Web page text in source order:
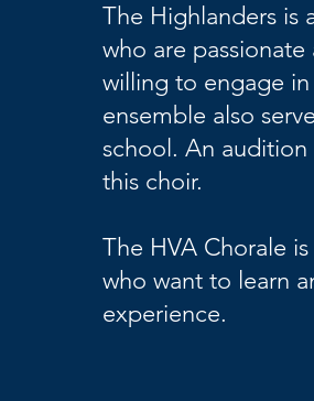
The Highlanders is
who are
willing to engage
ensemble also
school. An
this choir.
The HVA Chorale
who want to learn
experience.​